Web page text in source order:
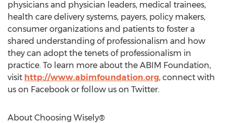
physicians and physician leaders, medical trainees,
health care delivery systems, payers, policy makers,
consumer organizations and patients to foster a
shared understanding of professionalism and how
they can adopt the tenets of professionalism in
practice. To learn more about the ABIM Foundation,
visit http://www.abimfoundation.org, connect with
us on Facebook or follow us on Twitter.
About Choosing Wisely®